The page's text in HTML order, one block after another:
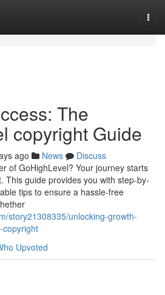
The
copyright Guide
ago News
Discuss
of GoHighLevel? Your journey starts
This guide provides you with step-by-
tips to ensure a hassle-free
story21308335/unlocking-growth-
copyright
Upvoted